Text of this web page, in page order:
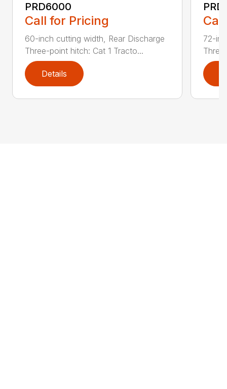
PRD6000
Call for Pricing
60-inch cutting width, Rear Discharge
Three-point hitch: Cat 1 Tracto...
Details
72-